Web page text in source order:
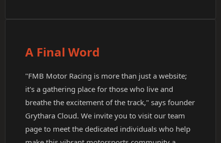
A Final Word
"FMB Motor Racing is more than just a website;
it's a gathering place for those who live and
breathe the excitement of the track," says founder
Grythara Cloud. We invite you to visit our team
page to meet the dedicated individuals who help